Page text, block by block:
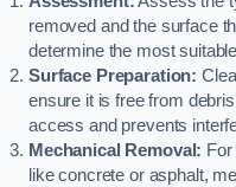
removed and the surface
determine the most
Surface Preparation:
ensure it is free from
access and prevents
Mechanical Removal:
like concrete or asphalt,